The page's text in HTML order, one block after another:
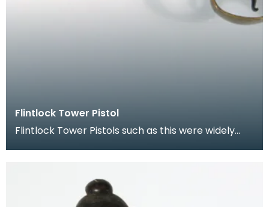
Flintlock Tower Pistol
Flintlock Tower Pistols such as this were widely